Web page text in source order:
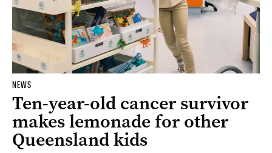
NEWS
Ten-year-old cancer survivor
makes lemonade for other
Queensland kids